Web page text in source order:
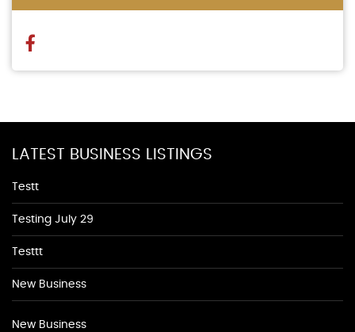
LATEST BUSINESS LISTINGS
Testt
Testing July 29
Testtt
New Business
New Business